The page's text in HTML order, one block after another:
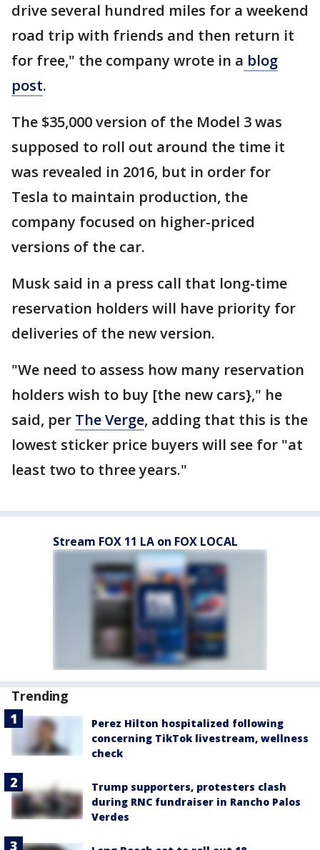
drive several hundred miles for a weekend
road trip with friends and then return it
for free," the company wrote in a blog
post.
The $35,000 version of the Model 3 was
supposed to roll out around the time it
was revealed in 2016, but in order for
Tesla to maintain production, the
company focused on higher-priced
versions of the car.
Musk said in a press call that long-time
reservation holders will have priority for
deliveries of the new version.
"We need to assess how many reservation
holders wish to buy [the new cars}," he
said, per The Verge, adding that this is the
lowest sticker price buyers will see for "at
least two to three years."
Stream FOX 11 LA on FOX LOCAL
Trending
Perez Hilton hospitalized following
concerning TikTok livestream, wellness
check
Trump supporters, protesters clash
during RNC fundraiser in Rancho Palos
Verdes